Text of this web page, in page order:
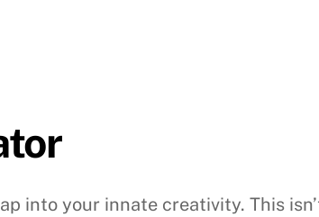
into your innate creativity. This